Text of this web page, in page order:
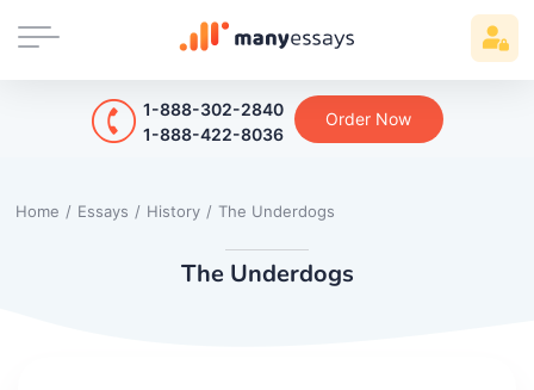
1-888-302-2840
1-888-422-8036
Order Now
Home / Essays / History / The Underdogs
The Underdogs